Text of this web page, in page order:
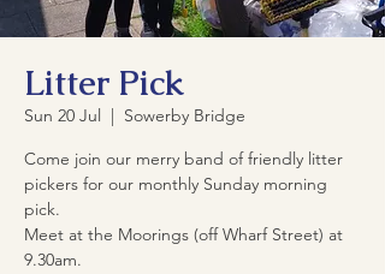
Litter Pick
Sun 20 Jul
  |
Sowerby Bridge
Come join our merry band of friendly litter
pickers for our monthly Sunday morning
pick.
Meet at the Moorings (off Wharf Street) at
9.30am.